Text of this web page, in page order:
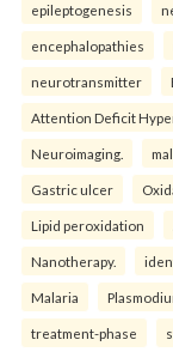
epileptogenesis
encephalopathies
neurotransmitter
Attention Deficit
Neuroimaging.
Gastric ulcer
Lipid peroxidation
Nanotherapy.
Malaria
treatment-phase